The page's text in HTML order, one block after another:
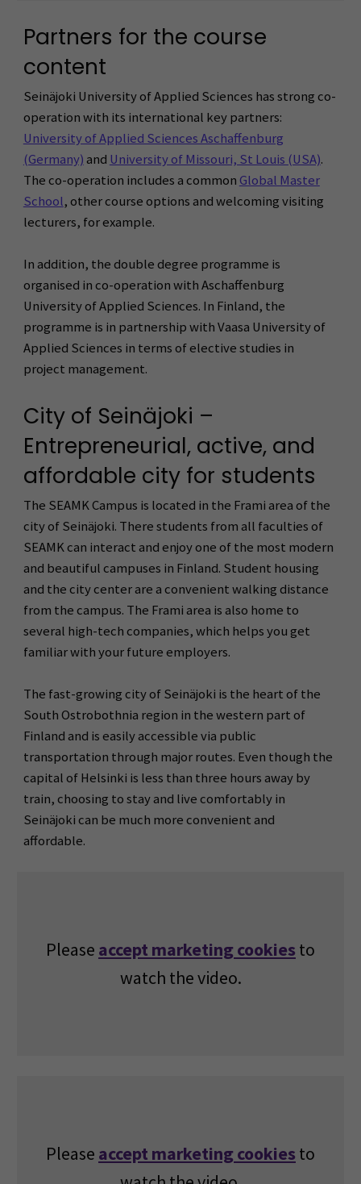
Partners for the course
content
Seinäjoki University of Applied Sciences has strong co-
operation with its international key partners:
University of Applied Sciences Aschaffenburg
(Germany)and University of Missouri, St Louis (USA).
The co-operation includes a common Global Master
School, other course options and welcoming visiting
lecturers, for example.
In addition, the double degree programme is
organised in co-operation with Aschaffenburg
University of Applied Sciences. In Finland, the
programme is in partnership with Vaasa University of
Applied Sciences in terms of elective studies in
project management.
City of Seinäjoki –
Entrepreneurial, active, and
affordable city for students
The SEAMK Campus is located in the Frami area of the
city of Seinäjoki. There students from all faculties of
SEAMK can interact and enjoy one of the most modern
and beautiful campuses in Finland. Student housing
and the city center are a convenient walking distance
from the campus. The Frami area is also home to
several high-tech companies, which helps you get
familiar with your future employers.
The fast-growing city of Seinäjoki is the heart of the
South Ostrobothnia region in the western part of
Finland and is easily accessible via public
transportation through major routes. Even though the
capital of Helsinki is less than three hours away by
train, choosing to stay and live comfortably in
Seinäjoki can be much more convenient and
affordable.
Please accept marketing cookies to
watch the video.
Please accept marketing cookies to